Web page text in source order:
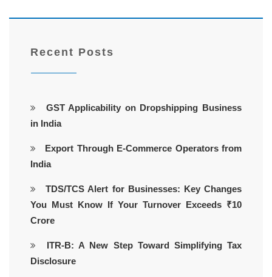
Recent Posts
GST Applicability on Dropshipping Business
in India
Export Through E-Commerce Operators from
India
TDS/TCS Alert for Businesses: Key Changes
You Must Know If Your Turnover Exceeds ₹10
Crore
ITR-B: A New Step Toward Simplifying Tax
Disclosure